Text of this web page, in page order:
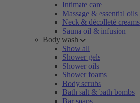
Intimate care
Massage & essential oils
Neck & décolleté creams
Sauna oil & infusion
Body wash
Show all
Shower gels
Shower oils
Shower foams
Body scrubs
Bath salt & bath bombs
Bar soaps